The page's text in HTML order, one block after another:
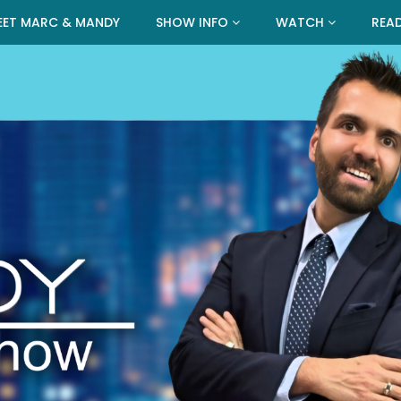
MARC & MANDY SHOW INFO WATCH